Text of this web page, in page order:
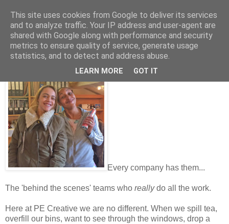
Friday, October 07, 2016
Hail, the unsung heroes...!
Every company has them...
The 'behind the scenes' teams who reallydo all the work.
Here at PE Creative we are no different. When we spill tea,
overfill our bins, want to see through the windows, drop a
This site uses cookies from Google to deliver its services
and to analyze traffic. Your IP address and user-agent are
shared with Google along with performance and security
metrics to ensure quality of service, generate usage
statistics, and to detect and address abuse.
LEARN MORE GOT IT